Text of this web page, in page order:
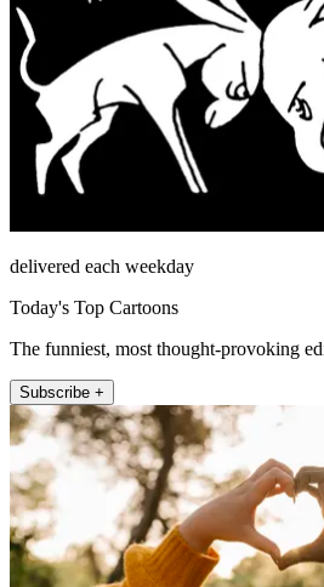
delivered each weekday
Today's Top Cartoons
The funniest, most thought-provoking
Subscribe +